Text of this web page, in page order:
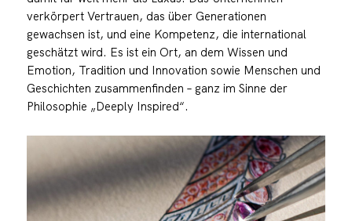
verkörpert Vertrauen, das über Generationen
gewachsen ist, und eine Kompetenz, die international
geschätzt wird. Es ist ein Ort, an dem Wissen und
Emotion, Tradition und Innovation sowie Menschen und
Geschichten zusammenfinden – ganz im Sinne der
Philosophie „Deeply Inspired“.